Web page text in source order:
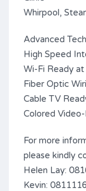
Whirpool,
Advanced
High Speed
Wi-Fi Ready
Fiber Optic
Cable TV
Colored
For more
please kindly
Helen Lay:
Kevin: